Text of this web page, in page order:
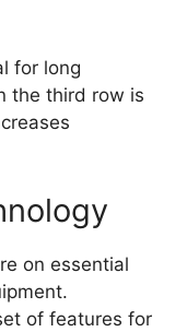
for long
the third row is
on essential
of features for